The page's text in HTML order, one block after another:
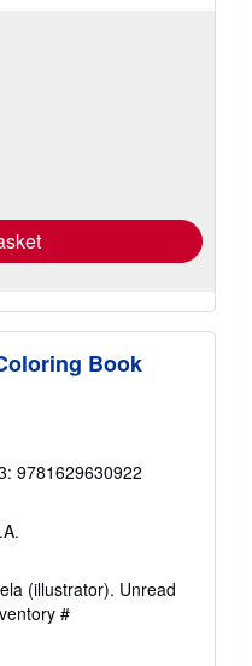
Book
9781629630922
(illustrator). Unread
#